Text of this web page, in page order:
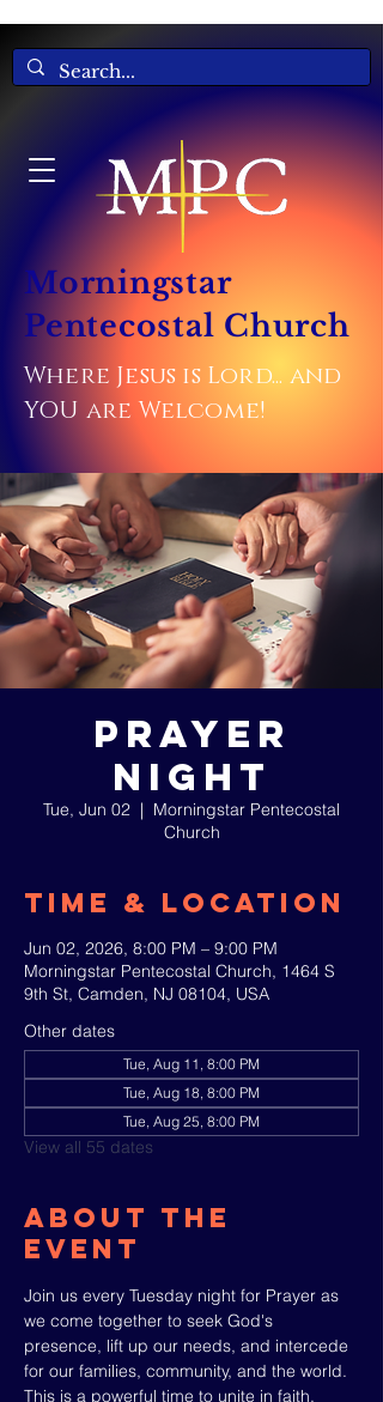
Morningstar
Pentecostal Church
Where Jesus is Lord... and
YOU are Welcome!
Prayer
Night
Tue, Jun 02
  |
Morningstar Pentecostal
Church
Time & Location
Jun 02, 2026, 8:00 PM – 9:00 PM
Morningstar Pentecostal Church, 1464 S
9th St, Camden, NJ 08104, USA
Other dates
Tue, Aug 11, 8:00 PM
Tue, Aug 18, 8:00 PM
Tue, Aug 25, 8:00 PM
View all 55 dates
About The
Event
Join us every Tuesday night for Prayer as
we come together to seek God's
presence, lift up our needs, and intercede
for our families, community, and the world.
This is a powerful time to unite in faith,